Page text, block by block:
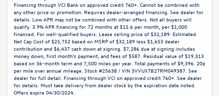
Financing through VCI Bank on approved credit 760+. Cannot be combined with
any other price or promotion. Requires dealer-arranged financing. See dealer for
details. Low APR may not be combined with other offers. Not all buyers will
qualify. 3.9% APR financing for 72 months at $15.6 per month, per $1,000
financed. For well-qualified buyers. Lease selling price of $32,189. Estimated
Net Cap Cost of $25,752 based on MSRP of $32,189 less $1,653 dealer
contribution and $6,437 cash down at signing. $7,286 due at signing includes
money down, first month's payment, and fees of $587. Residual value of $19,313
based on 36-month term and 7,500 miles per year. Total payments of $9,396. 20¢
per mile over annual mileage. Stock #25638 / VIN 3VVUX7B27RM049387. See
dealer for full detail. Financing through VCI on approved credit 760+. See dealer
for details. Must take delivery from dealer stock by the expiration date noted.
Offers expire 04/30/2024.